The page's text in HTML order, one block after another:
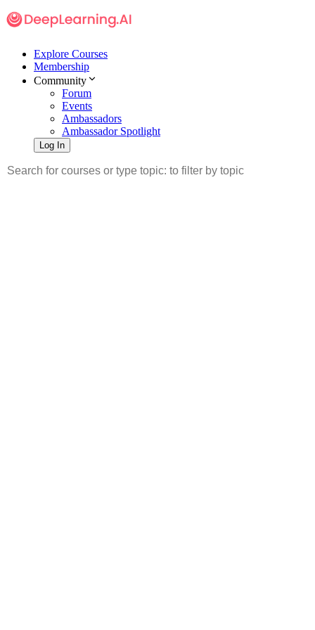
Explore Courses
Membership
Community
Forum
Events
Ambassadors
Ambassador Spotlight
Log In